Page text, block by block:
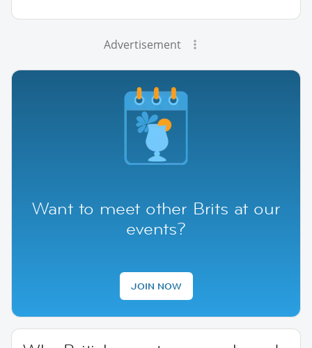
Advertisement
Want to meet other Brits at our
events?
JOIN NOW